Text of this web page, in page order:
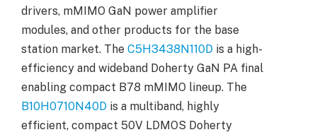
drivers, mMIMO GaN power amplifier
modules, and other products for the base
station market. The C5H3438N110D is a high-
efficiency and wideband Doherty GaN PA final
enabling compact B78 mMIMO lineup. The
B10H0710N40D is a multiband, highly
efficient, compact 50V LDMOS Doherty